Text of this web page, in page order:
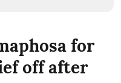
for
off after